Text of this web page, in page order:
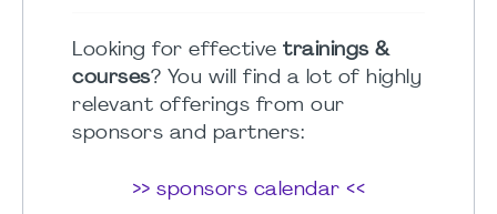
Looking for effective trainings &
courses? You will find a lot of highly
relevant offerings from our
sponsors and partners:
>> sponsors calendar <<